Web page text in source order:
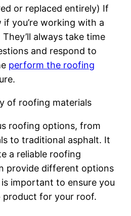
or replaced entirely) If
if you’re working with a
always take time
and respond to
perform the roofing
of roofing materials
roofing options, from
to traditional asphalt. It
a reliable roofing
provide different options
important to ensure you
for your roof.